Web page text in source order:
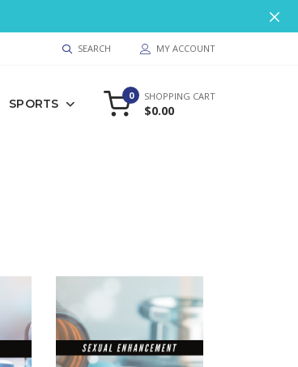
SEARCH MY ACCOUNT
SPORTS
0 SHOPPING CART
$0.00